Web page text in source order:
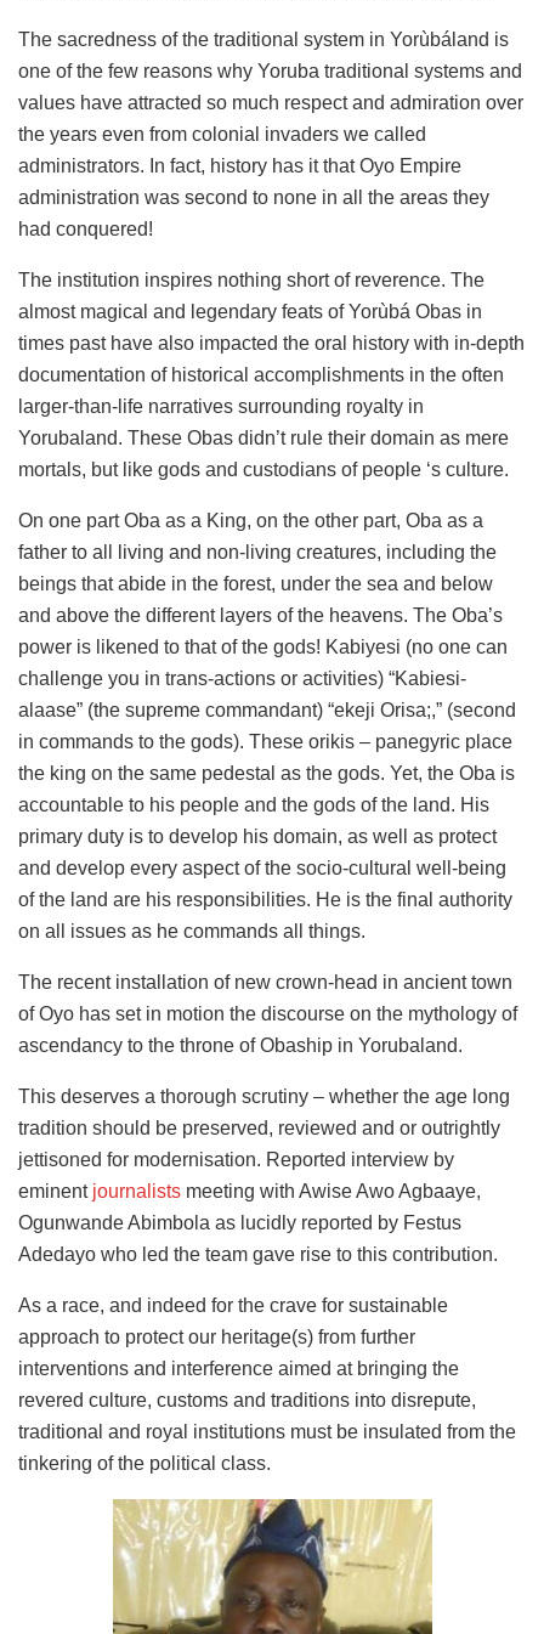
The sacredness of the traditional system in Yorùbáland is
one of the few reasons why Yoruba traditional systems and
values have attracted so much respect and admiration over
the years even from colonial invaders we called
administrators. In fact, history has it that Oyo Empire
administration was second to none in all the areas they
had conquered!
The institution inspires nothing short of reverence. The
almost magical and legendary feats of Yorùbá Obas in
times past have also impacted the oral history with in-depth
documentation of historical accomplishments in the often
larger-than-life narratives surrounding royalty in
Yorubaland. These Obas didn’t rule their domain as mere
mortals, but like gods and custodians of people ‘s culture.
On one part Oba as a King, on the other part, Oba as a
father to all living and non-living creatures, including the
beings that abide in the forest, under the sea and below
and above the different layers of the heavens. The Oba’s
power is likened to that of the gods! Kabiyesi (no one can
challenge you in trans-actions or activities) “Kabiesi-
alaase” (the supreme commandant) “ekeji Orisa;,” (second
in commands to the gods). These orikis – panegyric place
the king on the same pedestal as the gods. Yet, the Oba is
accountable to his people and the gods of the land. His
primary duty is to develop his domain, as well as protect
and develop every aspect of the socio-cultural well-being
of the land are his responsibilities. He is the final authority
on all issues as he commands all things.
The recent installation of new crown-head in ancient town
of Oyo has set in motion the discourse on the mythology of
ascendancy to the throne of Obaship in Yorubaland.
This deserves a thorough scrutiny – whether the age long
tradition should be preserved, reviewed and or outrightly
jettisoned for modernisation. Reported interview by
eminent journalists meeting with Awise Awo Agbaaye,
Ogunwande Abimbola as lucidly reported by Festus
Adedayo who led the team gave rise to this contribution.
As a race, and indeed for the crave for sustainable
approach to protect our heritage(s) from further
interventions and interference aimed at bringing the
revered culture, customs and traditions into disrepute,
traditional and royal institutions must be insulated from the
tinkering of the political class.